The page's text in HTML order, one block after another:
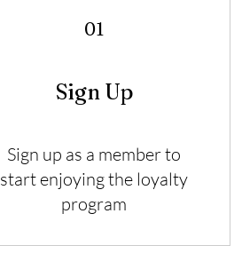
01
Sign Up
Sign up as a member to
start enjoying the loyalty
program